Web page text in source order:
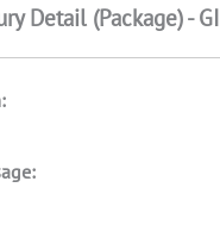
Detail (Package) -